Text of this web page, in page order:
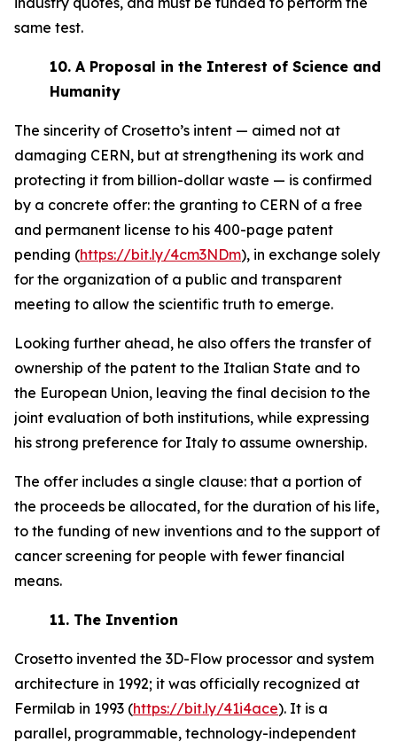
same test.
10. A Proposal in the Interest of Science and
Humanity
The sincerity of Crosetto’s intent — aimed not at
damaging CERN, but at strengthening its work and
protecting it from billion-dollar waste — is confirmed
by a concrete offer: the granting to CERN of a free
and permanent license to his 400-page patent
pending (https://bit.ly/4cm3NDm), in exchange solely
for the organization of a public and transparent
meeting to allow the scientific truth to emerge.
Looking further ahead, he also offers the transfer of
ownership of the patent to the Italian State and to
the European Union, leaving the final decision to the
joint evaluation of both institutions, while expressing
his strong preference for Italy to assume ownership.
The offer includes a single clause: that a portion of
the proceeds be allocated, for the duration of his life,
to the funding of new inventions and to the support of
cancer screening for people with fewer financial
means.
11. The Invention
Crosetto invented the 3D-Flow processor and system
architecture in 1992; it was officially recognized at
Fermilab in 1993 (https://bit.ly/41i4ace). It is a
parallel, programmable, technology-independent